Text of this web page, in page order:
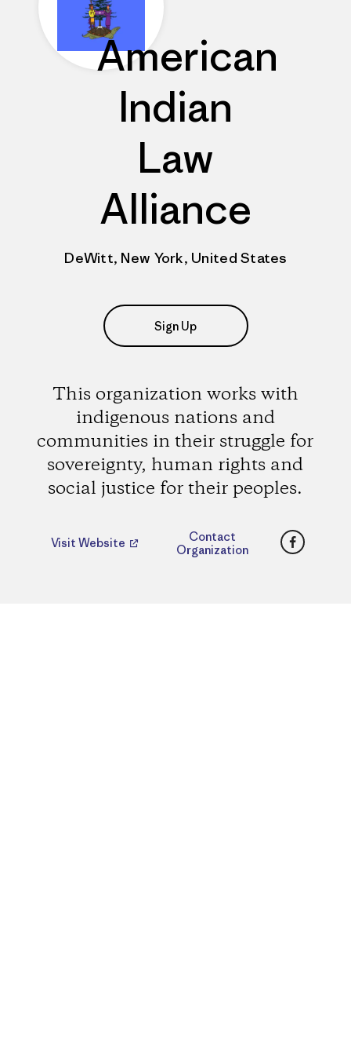
American
Indian
Law
Alliance
DeWitt, New York, United States
Sign Up
This organization works with
indigenous nations and
communities in their struggle for
sovereignty, human rights and
social justice for their peoples.
Visit Website
Contact
Organization